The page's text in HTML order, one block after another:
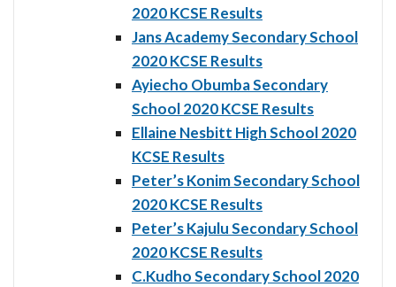
2020 KCSE Results
Jans Academy Secondary School
2020 KCSE Results
Ayiecho Obumba Secondary
School 2020 KCSE Results
Ellaine Nesbitt High School 2020
KCSE Results
Peter’s Konim Secondary School
2020 KCSE Results
Peter’s Kajulu Secondary School
2020 KCSE Results
C.Kudho Secondary School 2020